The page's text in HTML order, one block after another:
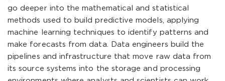
go deeper into the mathematical and statistical
methods used to build predictive models, applying
machine learning techniques to identify patterns and
make forecasts from data. Data engineers build the
pipelines and infrastructure that move raw data from
its source systems into the storage and processing